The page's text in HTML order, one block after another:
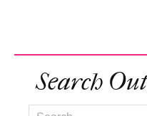
Search